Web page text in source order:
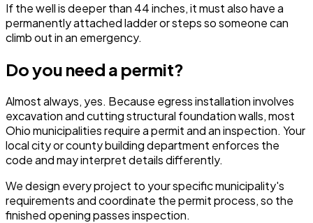
If the well is deeper than 44 inches, it must also have a
permanently attached ladder or steps so someone can
climb out in an emergency.
Do you need a permit?
Almost always, yes. Because egress installation involves
excavation and cutting structural foundation walls, most
Ohio municipalities require a permit and an inspection. Your
local city or county building department enforces the
code and may interpret details differently.
We design every project to your specific municipality's
requirements and coordinate the permit process, so the
finished opening passes inspection.